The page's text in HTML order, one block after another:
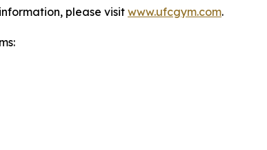
please visit www.ufcgym.com.